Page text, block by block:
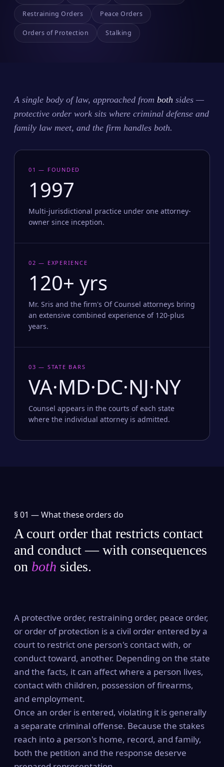
Restraining Orders Peace Orders
Orders of Protection Stalking
A single body of law, approached from both sides —
protective order work sits where criminal defense and
family law meet, and the firm handles both.
01 — FOUNDED
1997
Multi-jurisdictional practice under one attorney-
owner since inception.
02 — EXPERIENCE
120+ yrs
Mr. Sris and the firm's Of Counsel attorneys bring
an extensive combined experience of 120-plus
years.
03 — STATE BARS
VA·MD·DC·NJ·NY
Counsel appears in the courts of each state
where the individual attorney is admitted.
§ 01 —What these orders do
A court order that restricts contact
and conduct — with consequences
on both sides.
A protective order, restraining order, peace order,
or order of protection is a civil order entered by a
court to restrict one person's contact with, or
conduct toward, another. Depending on the state
and the facts, it can affect where a person lives,
contact with children, possession of firearms,
and employment.
Once an order is entered, violating it is generally
a separate criminal offense. Because the stakes
reach into a person's home, record, and family,
both the petition and the response deserve